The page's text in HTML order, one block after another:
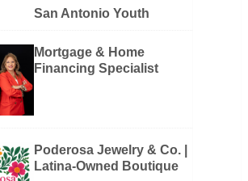
San Antonio Youth
Mortgage & Home
Financing Specialist
Poderosa Jewelry & Co. |
Latina-Owned Boutique